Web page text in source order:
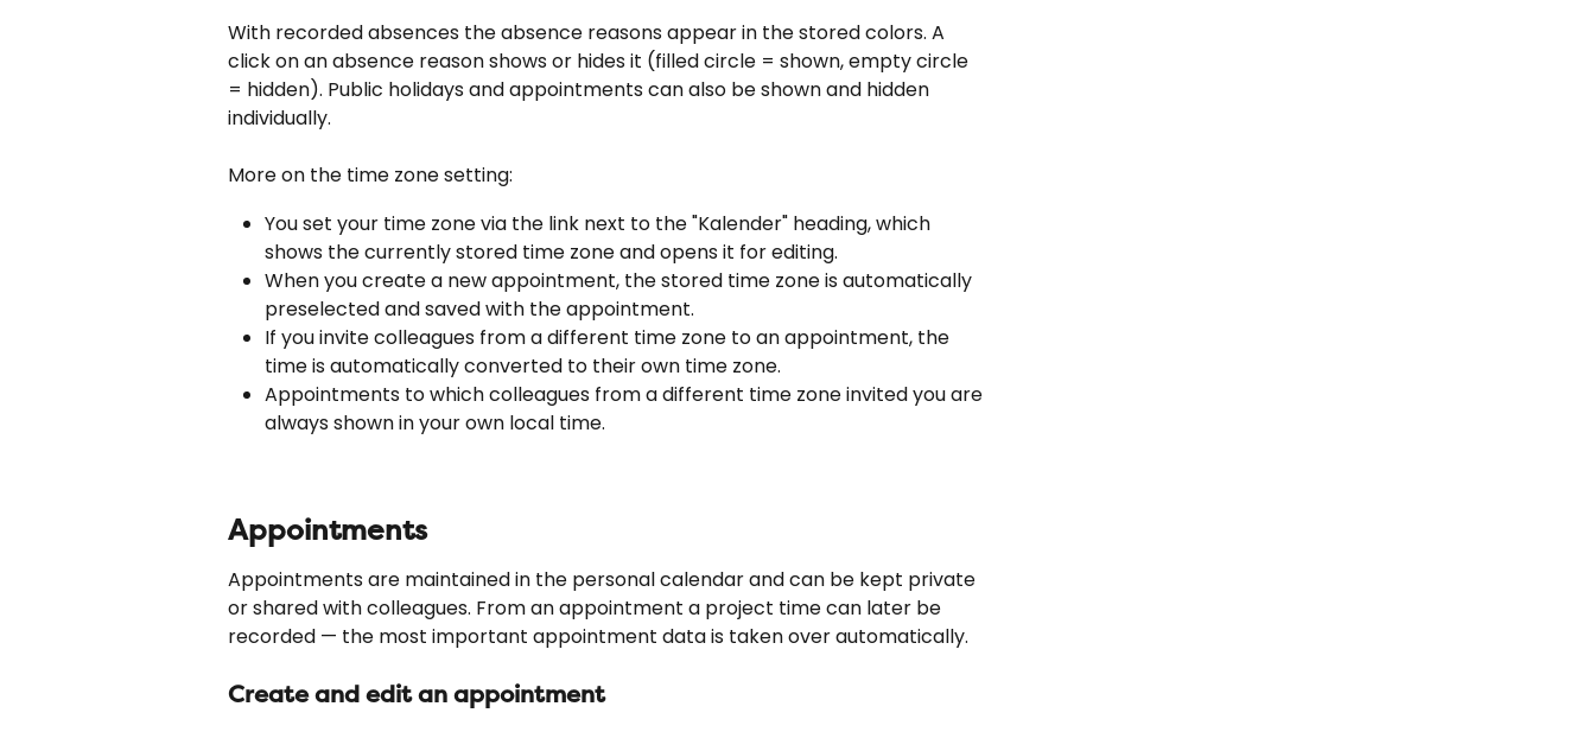
With recorded absences the absence reasons appear in the stored colors. A
click on an absence reason shows or hides it (filled circle = shown, empty circle
= hidden). Public holidays and appointments can also be shown and hidden
individually.
More on the time zone setting:
You set your time zone via the link next to the "Kalender" heading, which
shows the currently stored time zone and opens it for editing.
When you create a new appointment, the stored time zone is automatically
preselected and saved with the appointment.
If you invite colleagues from a different time zone to an appointment, the
time is automatically converted to their own time zone.
Appointments to which colleagues from a different time zone invited you are
always shown in your own local time.
Appointments
Appointments are maintained in the personal calendar and can be kept private
or shared with colleagues. From an appointment a project time can later be
recorded — the most important appointment data is taken over automatically.
Create and edit an appointment